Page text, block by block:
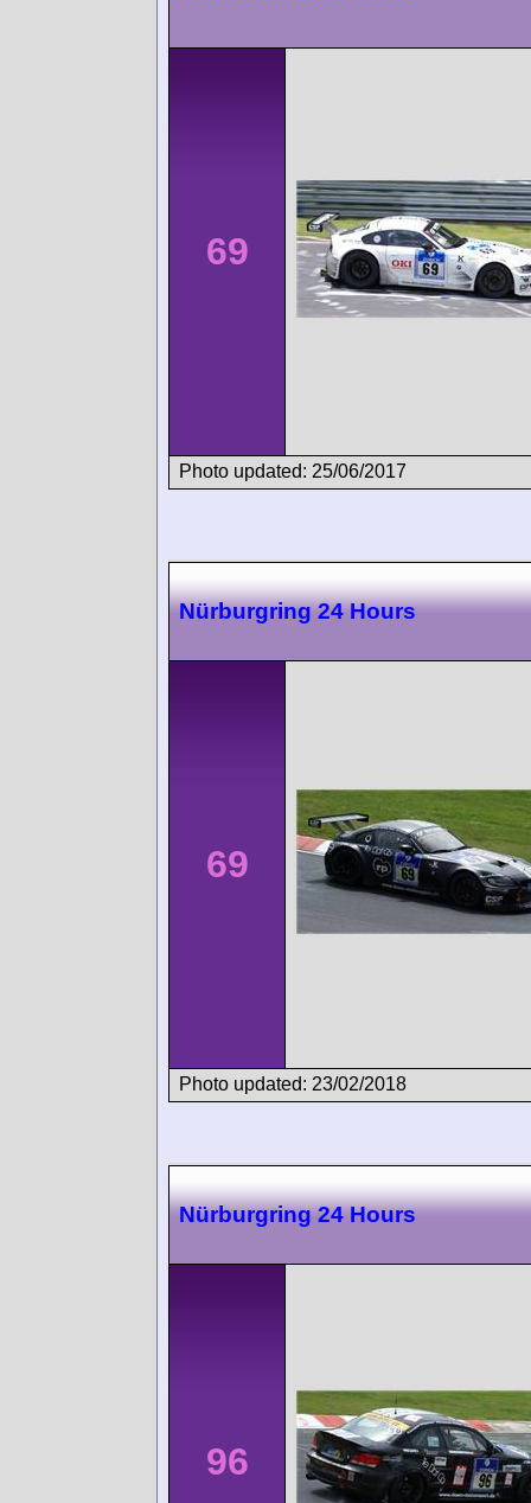
69
Photo updated: 25/06/2017
Nürburgring 24 Hours
69
Photo updated: 23/02/2018
Nürburgring 24 Hours
96